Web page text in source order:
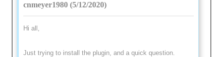
cnmeyer1980 (5/12/2020)
Hi all,
Just trying to install the plugin, and a quick question.